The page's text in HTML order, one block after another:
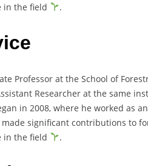
in the field
.
Professor at the School of
Researcher at the same
in 2008, where he worked as
significant contributions to
in the field
.